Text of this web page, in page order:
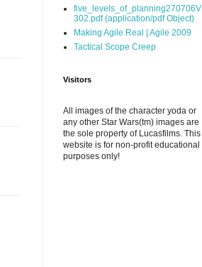
five_levels_of_planning270706V
302.pdf (application/pdf Object)
Making Agile Real | Agile 2009
Tactical Scope Creep
Visitors
All images of the character yoda or
any other Star Wars(tm) images are
the sole property of Lucasfilms. This
website is for non-profit educational
purposes only!